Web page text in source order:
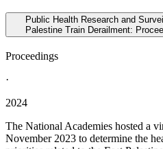
Public Health Research and
Palestine Train Derailment:
Proceedings
·
2024
The National Academies hosted a
November 2023 to determine the